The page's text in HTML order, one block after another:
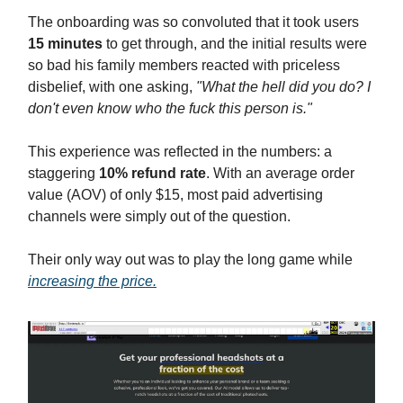
The onboarding was so convoluted that it took users
15 minutes to get through, and the initial results were
so bad his family members reacted with priceless
disbelief, with one asking, "What the hell did you do? I
don't even know who the fuck this person is."
This experience was reflected in the numbers: a
staggering 10% refund rate. With an average order
value (AOV) of only $15, most paid advertising
channels were simply out of the question.
Their only way out was to play the long game while
increasing the price.